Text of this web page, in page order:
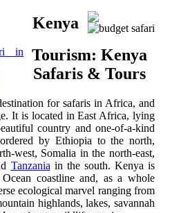
Kenya
Tourism: Kenya
Safaris & Tours
for safaris in Africa, and
It is located in East Africa, lying
country and one-of-a-kind
by Ethiopia to the north,
west, Somalia in the north-east,
Tanzania in the south. Kenya is
coastline and, as a whole
ecological marvel ranging from
highlands, lakes, savannah